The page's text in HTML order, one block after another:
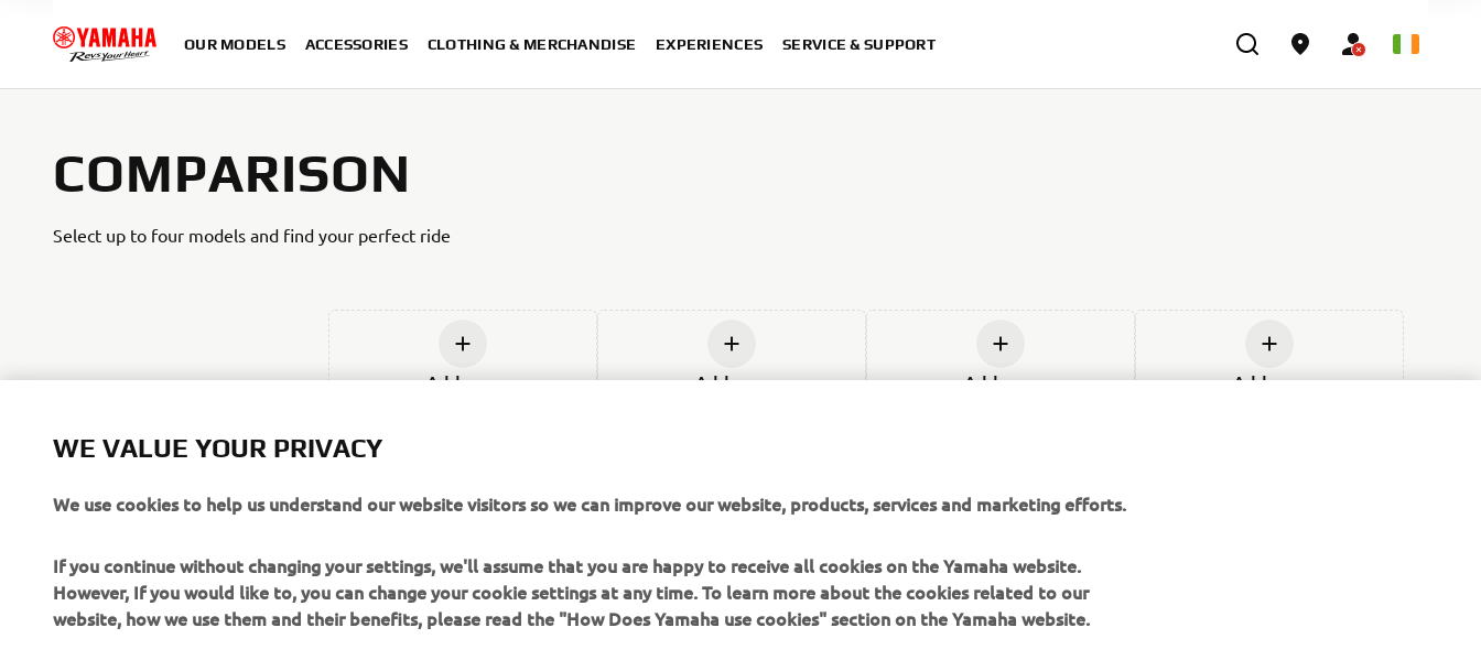
OUR MODELS ACCESSORIES CLOTHING & MERCHANDISE EXPERIENCES SERVICE & SUPPORT
COMPARISON
Select up to four models and find your perfect ride
Add new Add new Add new Add new
WE VALUE YOUR PRIVACY
We use cookies to help us understand our website visitors so we can improve our website, products, services and marketing efforts.
If you continue without changing your settings, we'll assume that you are happy to receive all cookies on the Yamaha website.
However, If you would like to, you can change your cookie settings at any time. To learn more about the cookies related to our
website, how we use them and their benefits, please read the "How Does Yamaha use cookies" section on the Yamaha website.